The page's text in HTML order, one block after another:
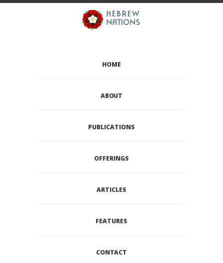
HOME
ABOUT
PUBLICATIONS
OFFERINGS
ARTICLES
FEATURES
CONTACT